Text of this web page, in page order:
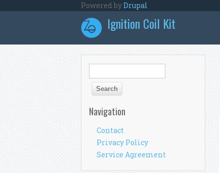
Powered byDrupal
Ignition Coil Kit
Search form
Navigation
Contact
Privacy Policy
Service Agreement